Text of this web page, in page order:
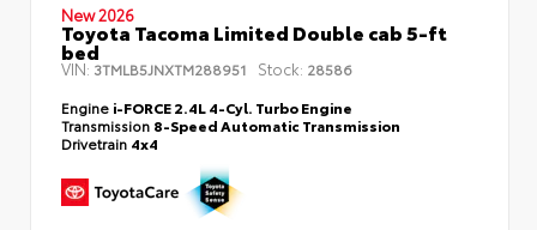
New 2026
Toyota Tacoma Limited Double cab 5-ft
bed
VIN:3TMLB5JNXTM288951 Stock: 28586
Engine i-FORCE 2.4L 4-Cyl. Turbo Engine
Transmission 8-Speed Automatic Transmission
Drivetrain 4x4